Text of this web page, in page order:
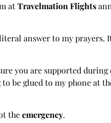
atTravelmation Flights
answer to my prayers.
you are supported during
be glued to my phone at
theemergency.